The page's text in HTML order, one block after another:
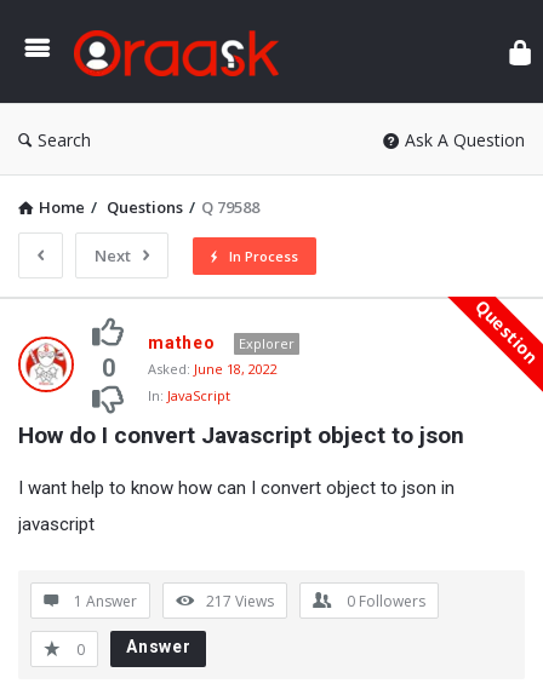
Search Ask A Question
Home / Questions / Q 79588
Next In Process
Oraask
Latest
Questions
Question
0
matheo
Explorer
Asked: June 18, 2022
In: JavaScript
How do I convert Javascript object to json
I want help to know how can I convert object to json in
javascript
1 Answer 217 Views 0 Followers
0 Answer